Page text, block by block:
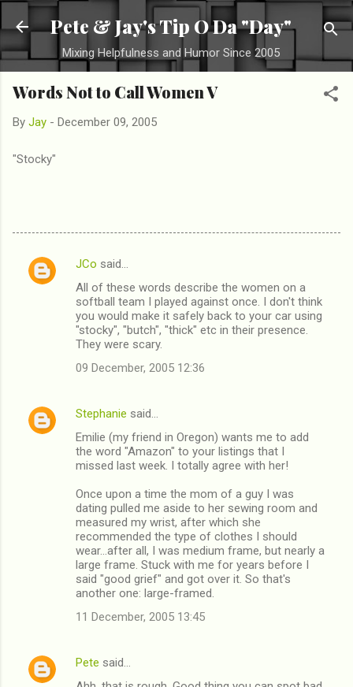
Skip to main content
Pete & Jay's Tip O Da "Day"
Mixing Helpfulness and Humor Since 2005
Words Not to Call Women V
By Jay - December 09, 2005
"Stocky"
C
s
JCo said…
All of these words describe the women on a
softball team I played against once. I don't think
you would make it safely back to your car using
"stocky", "butch", "thick" etc in their presence.
They were scary.
09 December, 2005 12:36
Stephanie said…
Emilie (my friend in Oregon) wants me to add
the word "Amazon" to your listings that I
missed last week. I totally agree with her!
Once upon a time the mom of a guy I was
dating pulled me aside to her sewing room and
measured my wrist, after which she
recommended the type of clothes I should
wear...after all, I was medium frame, but nearly a
large frame. Stuck with me for years before I
said "good grief" and got over it. So that's
another one: large-framed.
11 December, 2005 13:45
Pete said…